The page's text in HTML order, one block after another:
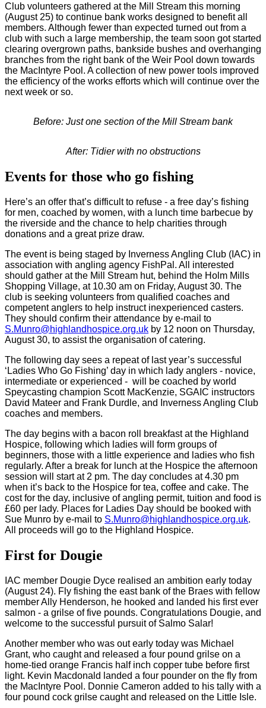
Club volunteers gathered at the Mill Stream this morning
(August 25) to continue bank works designed to benefit all
members. Although fewer than expected turned out from a
club with such a large membership, the team soon got started
clearing overgrown paths, bankside bushes and overhanging
branches from the right bank of the Weir Pool down towards
the MacIntyre Pool. A collection of new power tools improved
the efficiency of the works efforts which will continue over the
next week or so.
Before: Just one section of the Mill Stream bank
After: Tidier with no obstructions
Events for those who go fishing
Here’s an offer that’s difficult to refuse - a free day’s fishing
for men, coached by women, with a lunch time barbecue by
the riverside and the chance to help charities through
donations and a great prize draw.
The event is being staged by Inverness Angling Club (IAC) in
association with angling agency FishPal. All interested
should gather at the Mill Stream hut, behind the Holm Mills
Shopping Village, at 10.30 am on Friday, August 30. The
club is seeking volunteers from qualified coaches and
competent anglers to help instruct inexperienced casters.
They should confirm their attendance by e-mail to
S.Munro@highlandhospice.org.uk by 12 noon on Thursday,
August 30, to assist the organisation of catering.
The following day sees a repeat of last year’s successful
‘Ladies Who Go Fishing’ day in which lady anglers - novice,
intermediate or experienced - will be coached by world
Speycasting champion Scott MacKenzie, SGAIC instructors
David Mateer and Frank Durdle, and Inverness Angling Club
coaches and members.
The day begins with a bacon roll breakfast at the Highland
Hospice, following which ladies will form groups of
beginners, those with a little experience and ladies who fish
regularly. After a break for lunch at the Hospice the afternoon
session will start at 2 pm. The day concludes at 4.30 pm
when it’s back to the Hospice for tea, coffee and cake. The
cost for the day, inclusive of angling permit, tuition and food is
£60 per lady. Places for Ladies Day should be booked with
Sue Munro by e-mail to S.Munro@highlandhospice.org.uk.
All proceeds will go to the Highland Hospice.
First for Dougie
IAC member Dougie Dyce realised an ambition early today
(August 24). Fly fishing the east bank of the Braes with fellow
member Ally Henderson, he hooked and landed his first ever
salmon - a grilse of five pounds. Congratulations Dougie, and
welcome to the successful pursuit of Salmo Salar!
Another member who was out early today was Michael
Grant, who caught and released a four pound grilse on a
home-tied orange Francis half inch copper tube before first
light. Kevin Macdonald landed a four pounder on the fly from
the MacIntyre Pool. Donnie Cameron added to his tally with a
four pound cock grilse caught and released on the Little Isle.